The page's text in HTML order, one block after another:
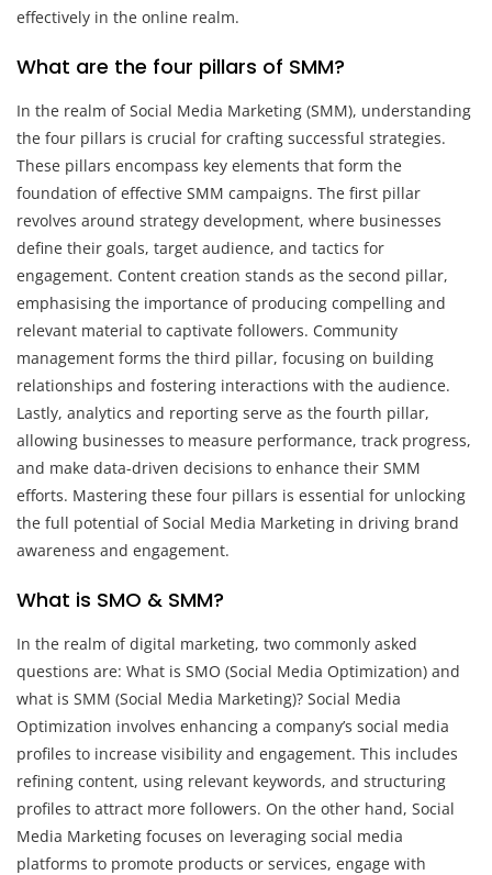
effectively in the online realm.
What are the four pillars of SMM?
In the realm of Social Media Marketing (SMM), understanding
the four pillars is crucial for crafting successful strategies.
These pillars encompass key elements that form the
foundation of effective SMM campaigns. The first pillar
revolves around strategy development, where businesses
define their goals, target audience, and tactics for
engagement. Content creation stands as the second pillar,
emphasising the importance of producing compelling and
relevant material to captivate followers. Community
management forms the third pillar, focusing on building
relationships and fostering interactions with the audience.
Lastly, analytics and reporting serve as the fourth pillar,
allowing businesses to measure performance, track progress,
and make data-driven decisions to enhance their SMM
efforts. Mastering these four pillars is essential for unlocking
the full potential of Social Media Marketing in driving brand
awareness and engagement.
What is SMO & SMM?
In the realm of digital marketing, two commonly asked
questions are: What is SMO (Social Media Optimization) and
what is SMM (Social Media Marketing)? Social Media
Optimization involves enhancing a company’s social media
profiles to increase visibility and engagement. This includes
refining content, using relevant keywords, and structuring
profiles to attract more followers. On the other hand, Social
Media Marketing focuses on leveraging social media
platforms to promote products or services, engage with